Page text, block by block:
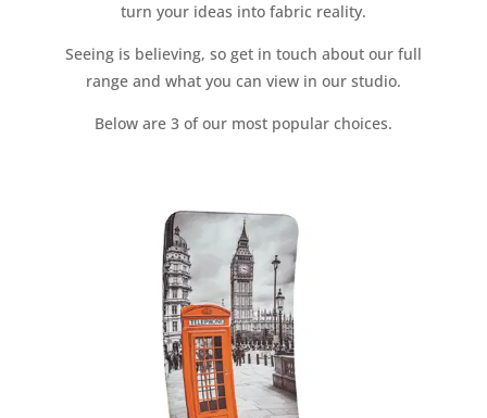
turn your ideas into fabric reality.
Seeing is believing, so get in touch about our full
range and what you can view in our studio.
Below are 3 of our most popular choices.